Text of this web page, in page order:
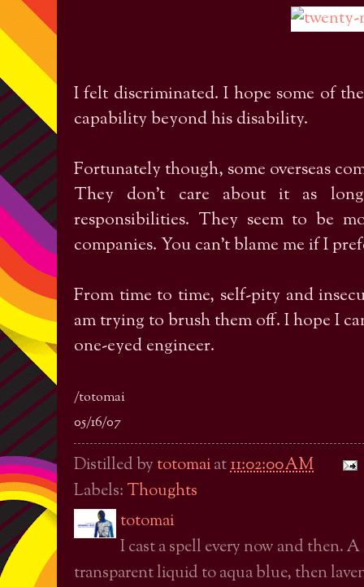
I felt discriminated. I hope some of
capability beyond his disability.
Fortunately though, some overseas
They don’t care about it as
responsibilities. They seem to be
companies. You can’t blame me if I
From time to time, self-pity and
am trying to brush them off. I hope I
one-eyed engineer.
/totomai
05/16/07
Distilled by totomaiat11:02:00 AM
Labels: Thoughts
totomai
I cast a spell every now and then.
transparent liquid to aqua blue, then